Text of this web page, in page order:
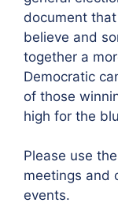
document
believe and
together a
Democratic
of those
high for the
Please use
meetings and
events.